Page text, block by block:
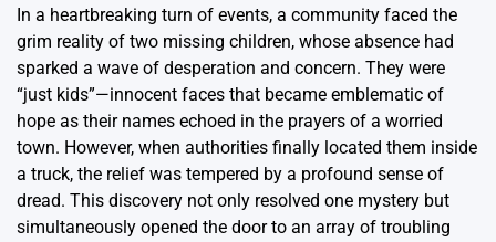
In a heartbreaking turn of events, a community faced the
grim reality of two missing children, whose absence had
sparked a wave of desperation and concern. They were
“just kids”—innocent faces that became emblematic of
hope as their names echoed in the prayers of a worried
town. However, when authorities finally located them inside
a truck, the relief was tempered by a profound sense of
dread. This discovery not only resolved one mystery but
simultaneously opened the door to an array of troubling